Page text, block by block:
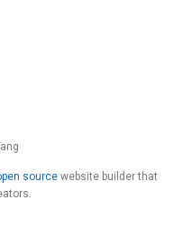
source website builder that